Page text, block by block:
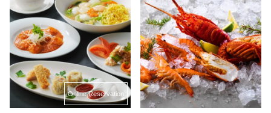
Online Reservation